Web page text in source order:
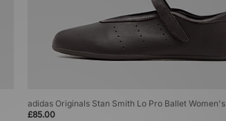
adidas Originals Stan Smith Lo Pro Ballet Women's
£85.00